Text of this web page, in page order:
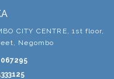
CITY CENTRE, 1st floor,
Negombo
067295